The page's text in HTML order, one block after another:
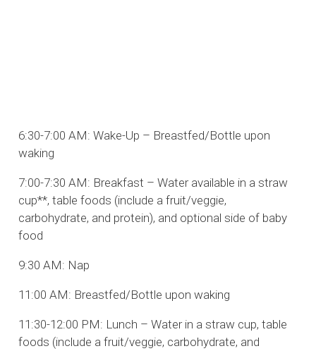
6:30-7:00 AM: Wake-Up – Breastfed/Bottle upon
waking
7:00-7:30 AM: Breakfast – Water available in a straw
cup**, table foods (include a fruit/veggie,
carbohydrate, and protein), and optional side of baby
food
9:30 AM: Nap
11:00 AM: Breastfed/Bottle upon waking
11:30-12:00 PM: Lunch – Water in a straw cup, table
foods (include a fruit/veggie, carbohydrate, and